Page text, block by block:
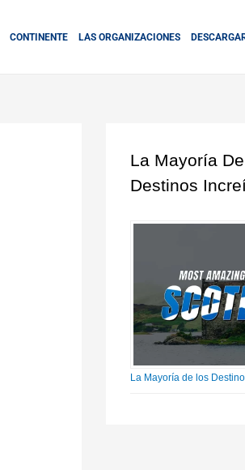
CONTINENTE LAS ORGANIZACIONES
La Mayoría
Destinos
La Mayoría de los